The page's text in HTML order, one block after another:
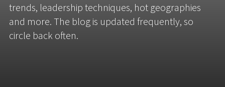
trends, leadership techniques, hot geographies
and more. The blog is updated frequently, so
circle back often.